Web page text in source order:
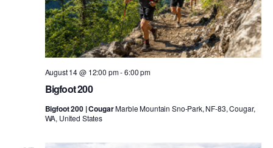
Bigfoot 200
August 14 @ 12:00 pm-6:00 pm
Bigfoot 200 | CougarMarble Mountain Sno-Park, NF-83, Cougar,
WA, United States